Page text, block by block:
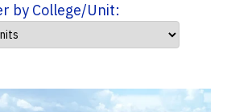
by College/Unit: